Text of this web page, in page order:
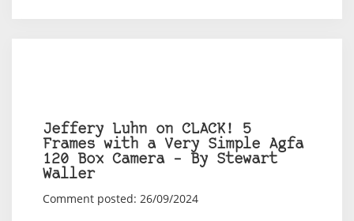
Jeffery Luhn on CLACK! 5
Frames with a Very Simple Agfa
120 Box Camera – By Stewart
Waller
Comment posted: 26/09/2024